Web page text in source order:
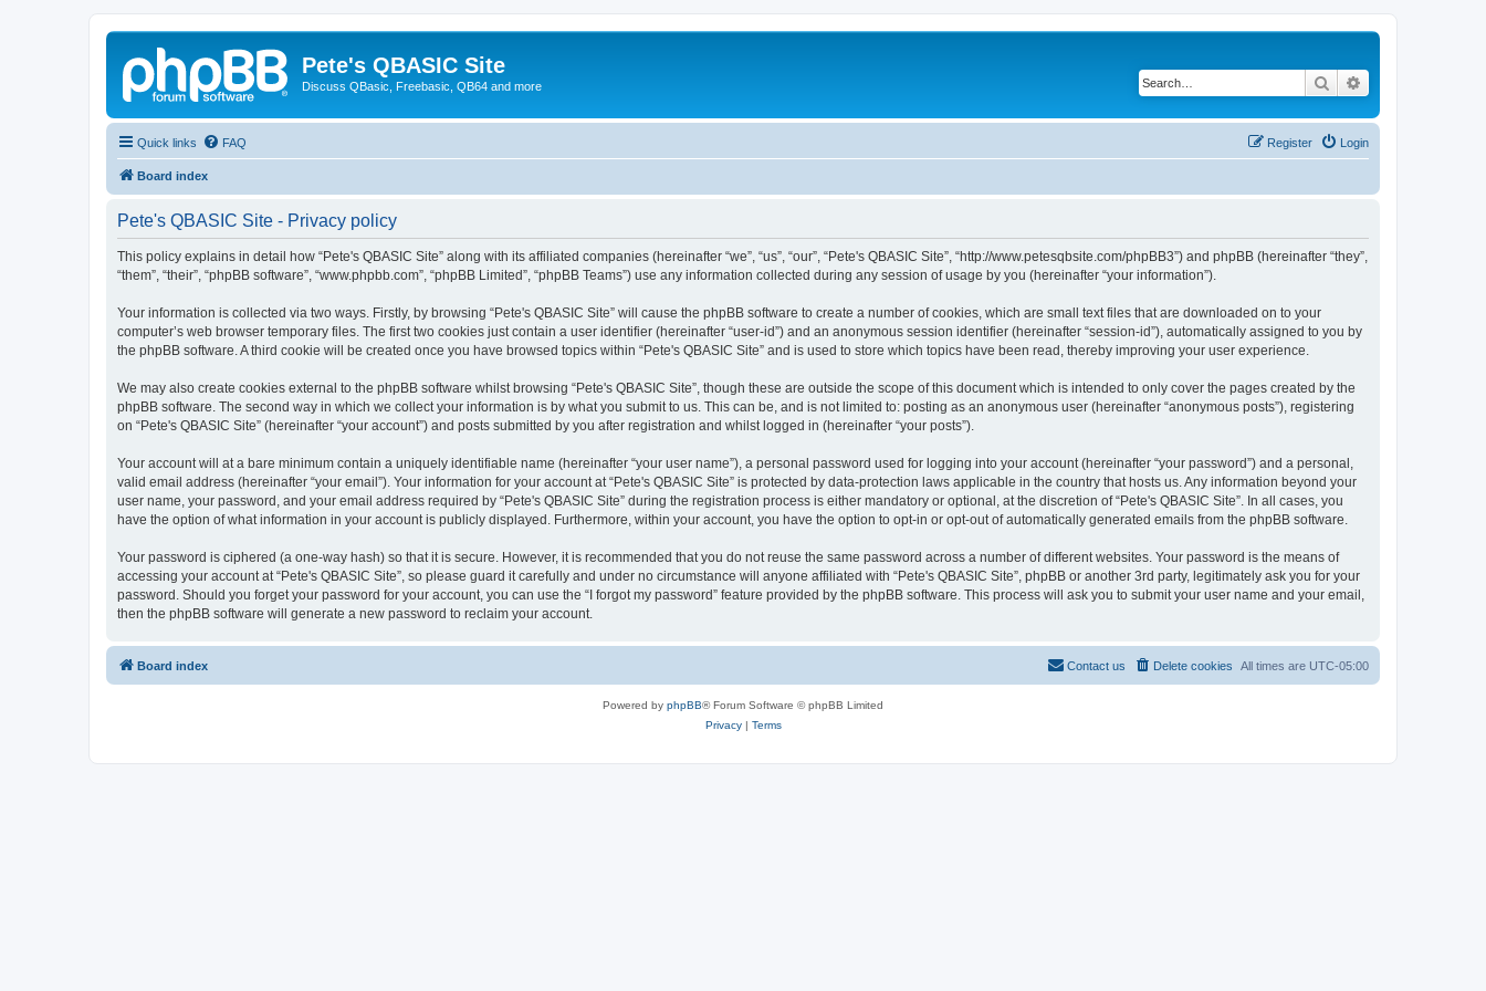
Pete's QBASIC Site
Discuss QBasic, Freebasic, QB64 and more Search
Quick links FAQ Login
Register
Board index
Pete's QBASIC Site - Privacy policy
This policy explains in detail how “Pete's QBASIC Site” along with its affiliated companies (hereinafter “we”, “us”, “our”, “Pete's QBASIC Site”, “http://www.petesqbsite.com/phpBB3”) and phpBB (hereinafter “they”,
“them”, “their”, “phpBB software”, “www.phpbb.com”, “phpBB Limited”, “phpBB Teams”) use any information collected during any session of usage by you (hereinafter “your information”).
Your information is collected via two ways. Firstly, by browsing “Pete's QBASIC Site” will cause the phpBB software to create a number of cookies, which are small text files that are downloaded on to your
computer’s web browser temporary files. The first two cookies just contain a user identifier (hereinafter “user-id”) and an anonymous session identifier (hereinafter “session-id”), automatically assigned to you by
the phpBB software. A third cookie will be created once you have browsed topics within “Pete's QBASIC Site” and is used to store which topics have been read, thereby improving your user experience.
We may also create cookies external to the phpBB software whilst browsing “Pete's QBASIC Site”, though these are outside the scope of this document which is intended to only cover the pages created by the
phpBB software. The second way in which we collect your information is by what you submit to us. This can be, and is not limited to: posting as an anonymous user (hereinafter “anonymous posts”), registering
on “Pete's QBASIC Site” (hereinafter “your account”) and posts submitted by you after registration and whilst logged in (hereinafter “your posts”).
Your account will at a bare minimum contain a uniquely identifiable name (hereinafter “your user name”), a personal password used for logging into your account (hereinafter “your password”) and a personal,
valid email address (hereinafter “your email”). Your information for your account at “Pete's QBASIC Site” is protected by data-protection laws applicable in the country that hosts us. Any information beyond your
user name, your password, and your email address required by “Pete's QBASIC Site” during the registration process is either mandatory or optional, at the discretion of “Pete's QBASIC Site”. In all cases, you
have the option of what information in your account is publicly displayed. Furthermore, within your account, you have the option to opt-in or opt-out of automatically generated emails from the phpBB software.
Your password is ciphered (a one-way hash) so that it is secure. However, it is recommended that you do not reuse the same password across a number of different websites. Your password is the means of
accessing your account at “Pete's QBASIC Site”, so please guard it carefully and under no circumstance will anyone affiliated with “Pete's QBASIC Site”, phpBB or another 3rd party, legitimately ask you for your
password. Should you forget your password for your account, you can use the “I forgot my password” feature provided by the phpBB software. This process will ask you to submit your user name and your email,
then the phpBB software will generate a new password to reclaim your account.
Board index All times are UTC-05:00
Delete cookies
Contact us
Powered by phpBB® Forum Software © phpBB Limited
Privacy| Terms